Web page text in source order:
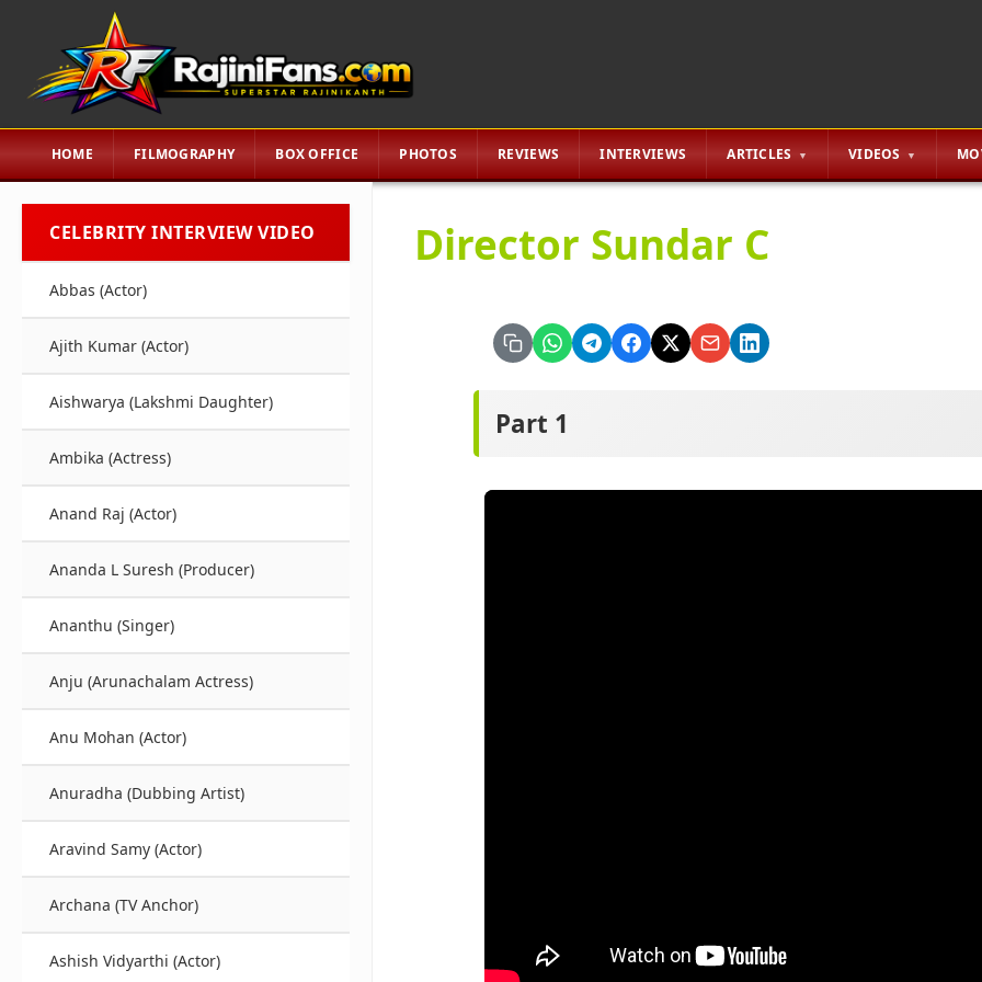
HOME FILMOGRAPHY BOX OFFICE PHOTOS REVIEWS INTERVIEWS ARTICLES VIDEOS
CELEBRITY INTERVIEW VIDEO
Abbas (Actor)
Ajith Kumar (Actor)
Aishwarya (Lakshmi Daughter)
Ambika (Actress)
Anand Raj (Actor)
Ananda L Suresh (Producer)
Ananthu (Singer)
Anju (Arunachalam Actress)
Anu Mohan (Actor)
Anuradha (Dubbing Artist)
Aravind Samy (Actor)
Archana (TV Anchor)
Ashish Vidyarthi (Actor)
Director Sundar C
Part 1